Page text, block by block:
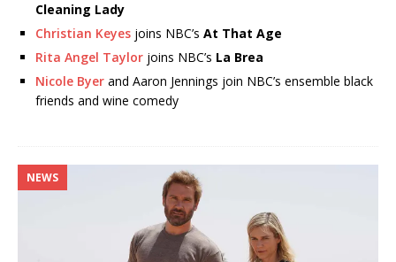
Cleaning Lady
Christian Keyes joins NBC’s At That Age
Rita Angel Taylor joins NBC’s La Brea
Nicole Byer and Aaron Jennings join NBC’s ensemble black
friends and wine comedy
NEWS